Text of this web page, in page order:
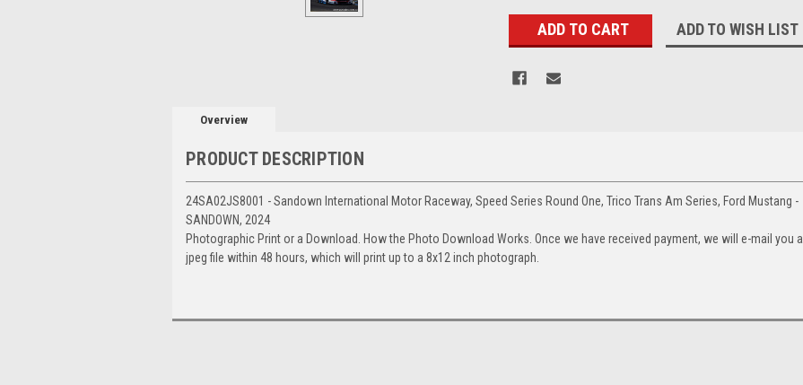
ADD TO WISH LIST
Overview
PRODUCT DESCRIPTION
24SA02JS8001 - Sandown International Motor Raceway, Speed Series Round One, Trico Trans Am Series, Ford Mustang -
SANDOWN, 2024
Photographic Print or a Download. How the Photo Download Works. Once we have received payment, we will e-mail you a
jpeg file within 48 hours, which will print up to a 8x12 inch photograph.